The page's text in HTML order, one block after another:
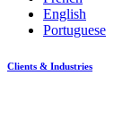
English
Portuguese
Clients & Industries